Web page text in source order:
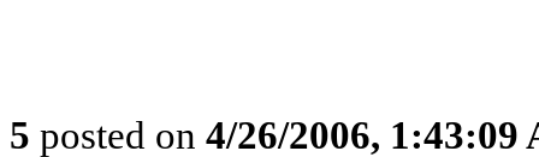
5 posted on 4/26/2006, 1:43:09